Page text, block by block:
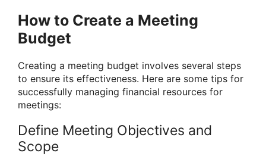
How to Create a Meeting
Budget
Creating a meeting budget involves several steps
to ensure its effectiveness. Here are some tips for
successfully managing financial resources for
meetings:
Define Meeting Objectives and
Scope